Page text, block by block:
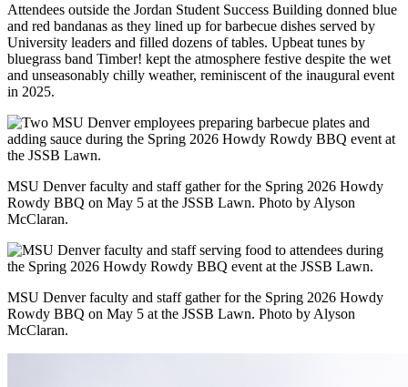
Attendees outside the Jordan Student Success Building donned blue
and red bandanas as they lined up for barbecue dishes served by
University leaders and filled dozens of tables. Upbeat tunes by
bluegrass band Timber! kept the atmosphere festive despite the wet
and unseasonably chilly weather, reminiscent of the inaugural event
in 2025.
MSU Denver faculty and staff gather for the Spring 2026 Howdy
Rowdy BBQ on May 5 at the JSSB Lawn. Photo by Alyson
McClaran.
MSU Denver faculty and staff gather for the Spring 2026 Howdy
Rowdy BBQ on May 5 at the JSSB Lawn. Photo by Alyson
McClaran.